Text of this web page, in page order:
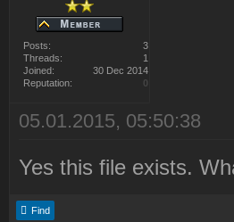
Posts:
3
Threads:
1
Joined:
30 Dec 2014
Reputation:
0
05.01.2015, 05:50:38
Yes this file exists.
Find